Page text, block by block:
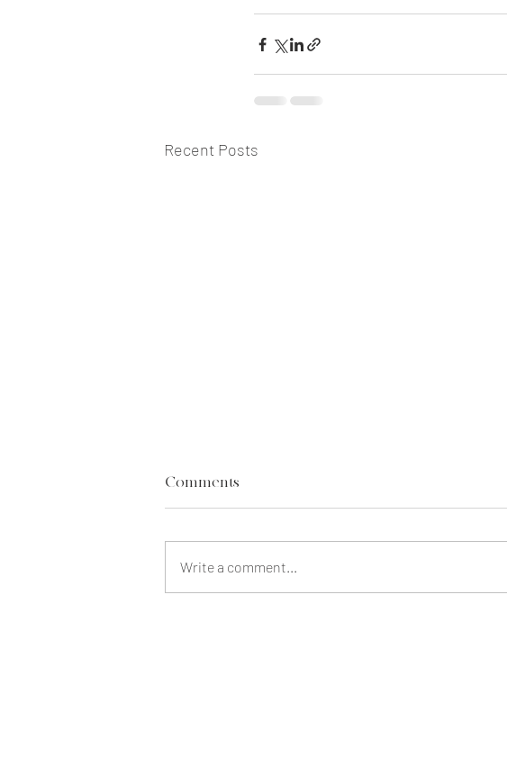
Recent Posts
Comments
Write a comment...